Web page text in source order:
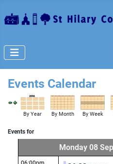
Events Calendar
By Year By Month By Week
Events for
Monday 08